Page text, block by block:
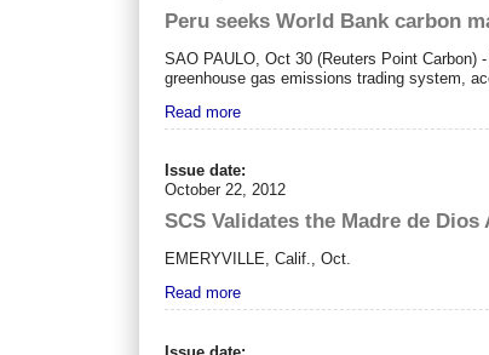
Peru seeks World Bank carbon
SAO PAULO, Oct 30 (Reuters Point
greenhouse gas emissions trading system,
Read more
Issue date:
October 22, 2012
SCS Validates the Madre de
EMERYVILLE, Calif., Oct.
Read more